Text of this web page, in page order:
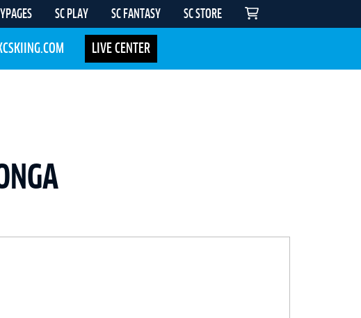
SC PLAY SC FANTASY SC STORE
LIVE CENTER